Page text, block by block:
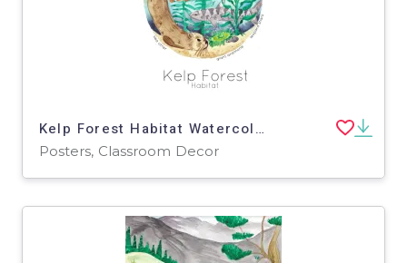
Kelp Forest Habitat Watercolor Poster
Posters, Classroom Decor